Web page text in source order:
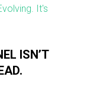
ISN’T